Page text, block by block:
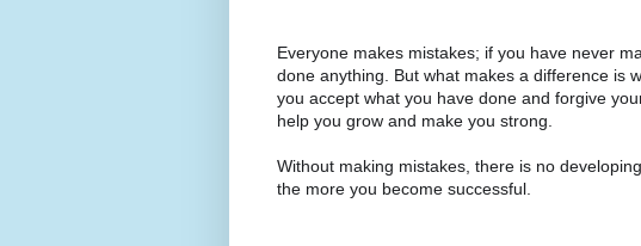
Everyone makes mistakes; if you have never
done anything. But what makes a difference is
you accept what you have done and forgive
help you grow and make you strong.
Without making mistakes, there is no
the more you become successful.